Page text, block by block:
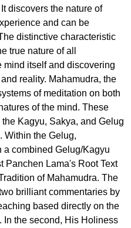
discovers the nature of
and can be
distinctive characteristic
true nature of all
mind itself and discovering
reality. Mahamudra, the
of meditation on both
of the mind. These
Kagyu, Sakya, and Gelug
Within the Gelug,
a combined Gelug/Kagyu
Panchen Lama's Root Text
of Mahamudra. The
brilliant commentaries by
based directly on the
In the second, His Holiness